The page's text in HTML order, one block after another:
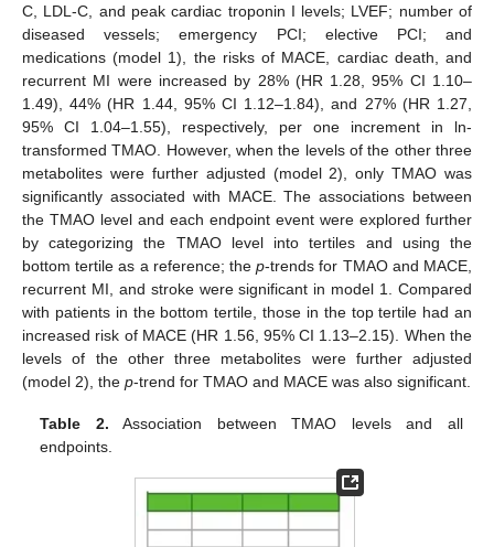
C, LDL-C, and peak cardiac troponin I levels; LVEF; number of
diseased vessels; emergency PCI; elective PCI; and
medications (model 1), the risks of MACE, cardiac death, and
recurrent MI were increased by 28% (HR 1.28, 95% CI 1.10–
1.49), 44% (HR 1.44, 95% CI 1.12–1.84), and 27% (HR 1.27,
95% CI 1.04–1.55), respectively, per one increment in ln-
transformed TMAO. However, when the levels of the other three
metabolites were further adjusted (model 2), only TMAO was
significantly associated with MACE. The associations between
the TMAO level and each endpoint event were explored further
by categorizing the TMAO level into tertiles and using the
bottom tertile as a reference; thep-trends for TMAO and MACE,
recurrent MI, and stroke were significant in model 1. Compared
with patients in the bottom tertile, those in the top tertile had an
increased risk of MACE (HR 1.56, 95% CI 1.13–2.15). When the
levels of the other three metabolites were further adjusted
(model 2), the p-trend for TMAO and MACE was also significant.
Table 2. Association between TMAO levels and all
endpoints.